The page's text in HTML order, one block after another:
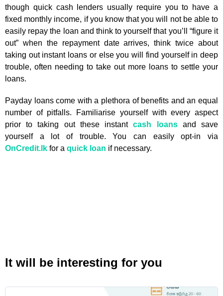
though quick cash lenders usually require you to have a
fixed monthly income, if you know that you will not be able to
easily repay the loan and think to yourself that you’ll “figure it
out” when the repayment date arrives, think twice about
taking out instant loans or else you will find yourself in deep
trouble, often needing to take out more loans to settle your
loans.
Payday loans come with a plethora of benefits and an equal
number of pitfalls. Familiarise yourself with every aspect
prior to taking out these instantcash loansand save
yourself a lot of trouble. You can easily opt-in via
OnCredit.lk for a quick loan if necessary.
It will be interesting for you